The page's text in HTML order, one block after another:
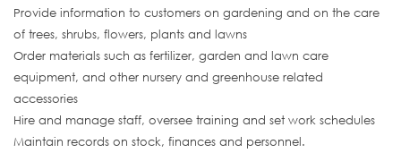
Provide information to customers on gardening and on the care
of trees, shrubs, flowers, plants and lawns
Order materials such as fertilizer, garden and lawn care
equipment, and other nursery and greenhouse related
accessories
Hire and manage staff, oversee training and set work schedules
Maintain records on stock, finances and personnel.